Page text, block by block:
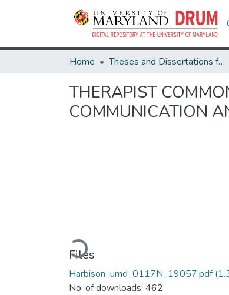
Home Theses and Dissertations from UMD
THERAPIST
COMMUNICATION
Loading...
Files
Harbison_umd_0117N_19057.pdf
No. of downloads: 462